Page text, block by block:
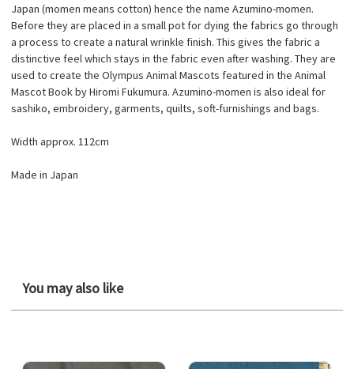
Japan (momen means cotton) hence the name Azumino-momen.
Before they are placed in a small pot for dying the fabrics go through
a process to create a natural wrinkle finish. This gives the fabric a
distinctive feel which stays in the fabric even after washing. They are
used to create the Olympus Animal Mascots featured in the Animal
Mascot Book by Hiromi Fukumura. Azumino-momen is also ideal for
sashiko, embroidery, garments, quilts, soft-furnishings and bags.
Width approx. 112cm
Made in Japan
You may also like